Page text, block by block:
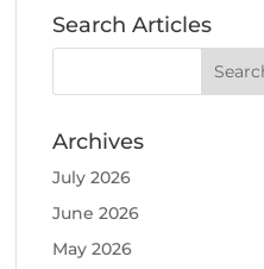
Search Articles
Archives
July 2026
June 2026
May 2026